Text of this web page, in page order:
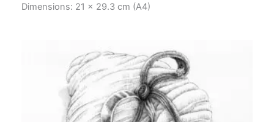
Dimensions: 21 x 29.3 cm (A4)